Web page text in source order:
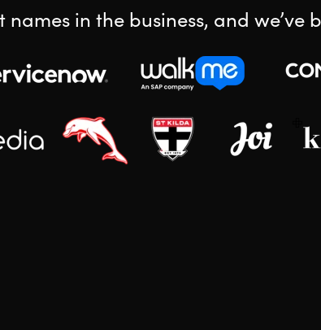
in the business, and we’ve